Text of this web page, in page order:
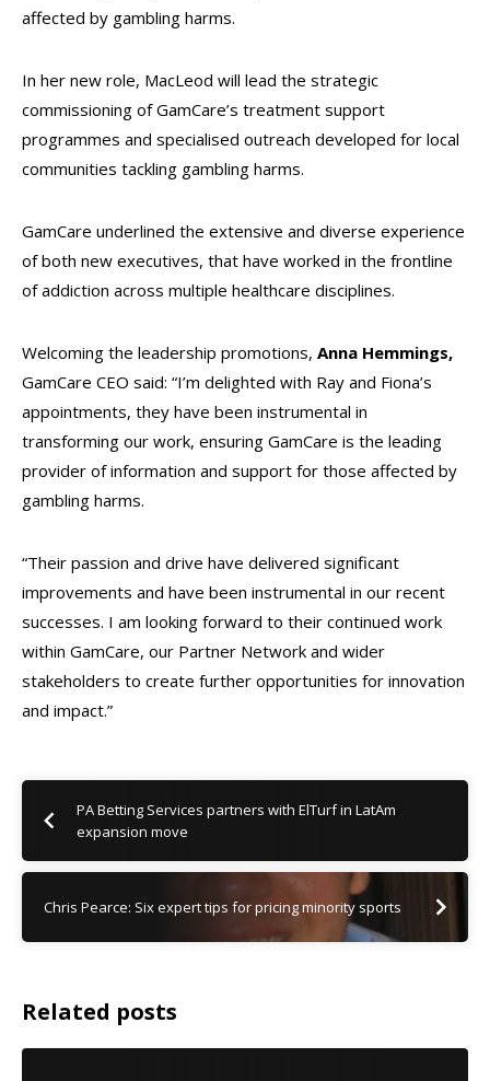
affected by gambling harms.
In her new role, MacLeod will lead the strategic
commissioning of GamCare’s treatment support
programmes and specialised outreach developed for local
communities tackling gambling harms.
GamCare underlined the extensive and diverse experience
of both new executives, that have worked in the frontline
of addiction across multiple healthcare disciplines.
Welcoming the leadership promotions, Anna Hemmings,
GamCare CEO said: “I’m delighted with Ray and Fiona’s
appointments, they have been instrumental in
transforming our work, ensuring GamCare is the leading
provider of information and support for those affected by
gambling harms.
“Their passion and drive have delivered significant
improvements and have been instrumental in our recent
successes. I am looking forward to their continued work
within GamCare, our Partner Network and wider
stakeholders to create further opportunities for innovation
and impact.”
PA Betting Services partners with ElTurf in LatAm
expansion move
Chris Pearce: Six expert tips for pricing minority sports
Related posts